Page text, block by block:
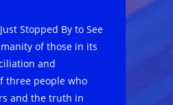
Stopped By to See
of those in its
and
three people who
and the truth in